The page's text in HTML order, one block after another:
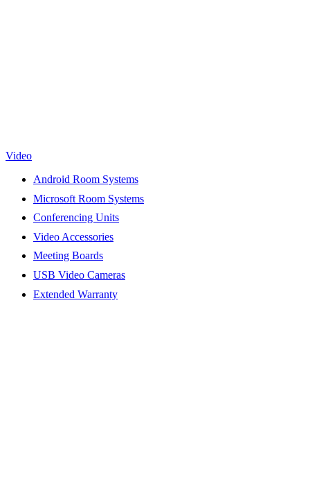
Video
Android Room Systems
Microsoft Room Systems
Conferencing Units
Video Accessories
Meeting Boards
USB Video Cameras
Extended Warranty